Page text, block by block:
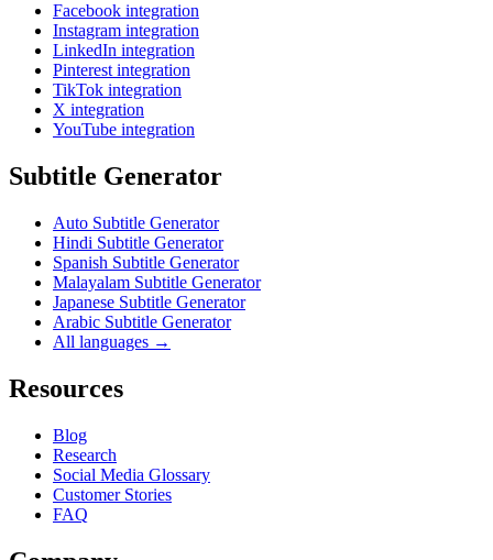
Facebook integration
Instagram integration
LinkedIn integration
Pinterest integration
TikTok integration
X integration
YouTube integration
Subtitle Generator
Auto Subtitle Generator
Hindi Subtitle Generator
Spanish Subtitle Generator
Malayalam Subtitle Generator
Japanese Subtitle Generator
Arabic Subtitle Generator
All languages →
Resources
Blog
Research
Social Media Glossary
Customer Stories
FAQ